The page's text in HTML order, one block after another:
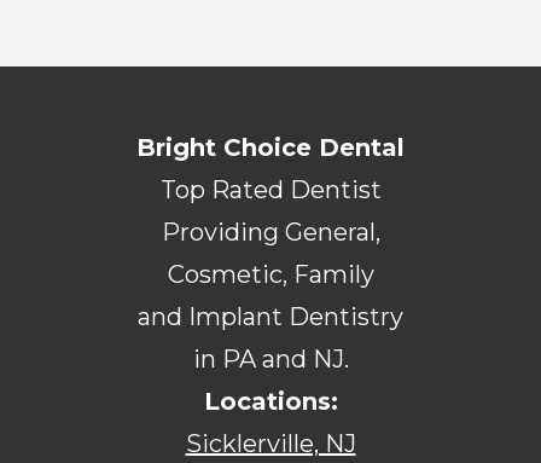
Bright Choice Dental
Top Rated Dentist
Providing General,
Cosmetic, Family
and Implant Dentistry
in PA and NJ.
Locations:
Sicklerville, NJ